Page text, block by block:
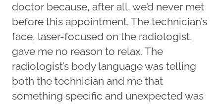
doctor because, after all, we’d never met
before this appointment. The technician’s
face, laser-focused on the radiologist,
gave me no reason to relax. The
radiologist’s body language was telling
both the technician and me that
something specific and unexpected was